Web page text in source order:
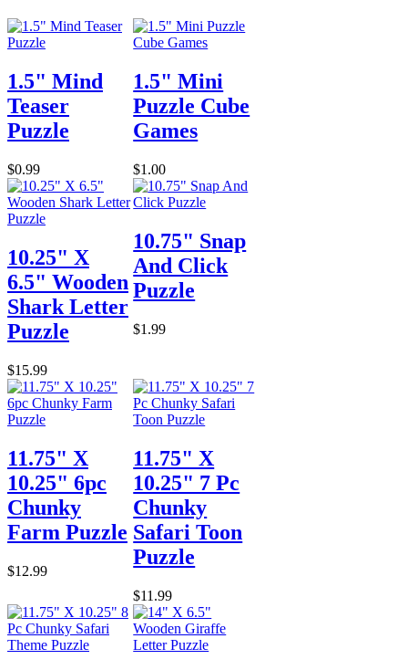
1.5" Mind
Teaser
Puzzle
$0.99
1.5" Mini
Puzzle Cube
Games
$1.00
10.25" X
6.5" Wooden
Shark Letter
Puzzle
$15.99
10.75" Snap
And Click
Puzzle
$1.99
11.75" X
10.25" 6pc
Chunky
Farm Puzzle
$12.99
11.75" X
10.25" 7 Pc
Chunky
Safari Toon
Puzzle
$11.99